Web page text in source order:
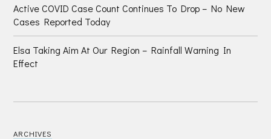
Active COVID Case Count Continues To Drop – No New
Cases Reported Today
Elsa Taking Aim At Our Region – Rainfall Warning In
Effect
ARCHIVES